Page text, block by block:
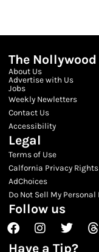
The
About Us
Advertise with Us
Jobs
Weekly Newletters
Contact Us
Accessibility
Legal
Terms of Use
Calfornia Privacy Rights
AdChoices
Do Not Sell My
Follow us
FacebookInstagram
Twitter
Have a Tip?